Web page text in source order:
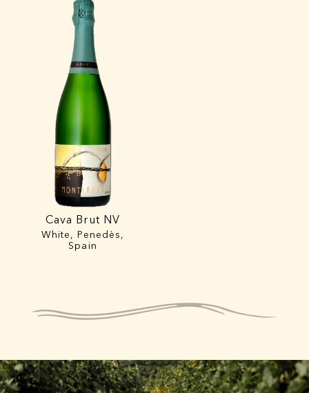
Cava Brut NV
White, Penedès,
Spain